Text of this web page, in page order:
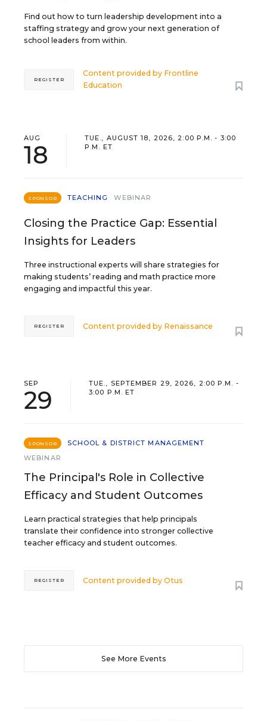
Find out how to turn leadership development into a
staffing strategy and grow your next generation of
school leaders from within.
Content provided by Frontline
Education
REGISTER
AUG
18
TUE., AUGUST 18, 2026, 2:00 P.M. - 3:00
P.M. ET
SPONSOR TEACHING WEBINAR
Closing the Practice Gap: Essential
Insights for Leaders
Three instructional experts will share strategies for
making students’ reading and math practice more
engaging and impactful this year.
Content provided by Renaissance
REGISTER
SEP
29
TUE., SEPTEMBER 29, 2026, 2:00 P.M. -
3:00 P.M. ET
SPONSOR
SCHOOL & DISTRICT MANAGEMENT
WEBINAR
The Principal's Role in Collective
Efficacy and Student Outcomes
Learn practical strategies that help principals
translate their confidence into stronger collective
teacher efficacy and student outcomes.
Content provided byOtus
REGISTER
See More Events